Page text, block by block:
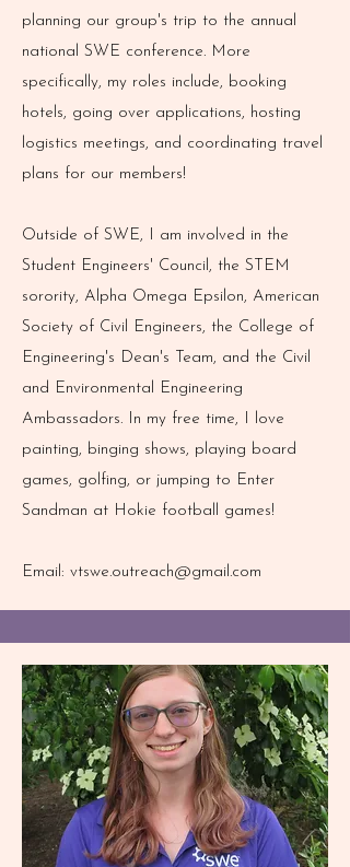
planning our group's trip to the annual
national SWE conference. More
specifically, my roles include, booking
hotels, going over applications, hosting
logistics meetings, and coordinating travel
plans for our members!
Outside of SWE, I am involved in the
Student Engineers' Council, the STEM
sorority, Alpha Omega Epsilon, American
Society of Civil Engineers, the College of
Engineering's Dean's Team, and the Civil
and Environmental Engineering
Ambassadors. In my free time, I love
painting, binging shows, playing board
games, golfing, or jumping to Enter
Sandman at Hokie football games!
Email: vtswe.outreach@gmail.com